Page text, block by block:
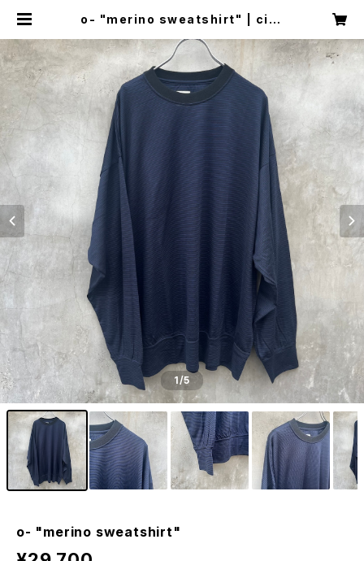
o- "merino sweatshirt" | circ
1/5
o- "merino sweatshirt"